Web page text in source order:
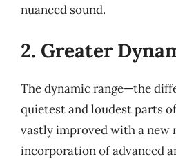
nuanced sound.
2. Greater
The dynamic range—the
quietest and loudest parts
vastly improved with a new
incorporation of advanced